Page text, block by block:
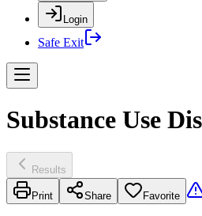
Login
Safe Exit
Substance Use
Results
Print Share Favorite